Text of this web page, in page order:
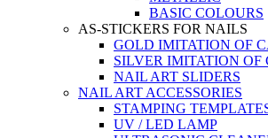
BASIC COLOURS
AS-STICKERS FOR NAILS
GOLD IMITATION OF
SILVER IMITATION OF
NAIL ART SLIDERS
NAIL ART ACCESSORIES
STAMPING
UV / LED LAMP